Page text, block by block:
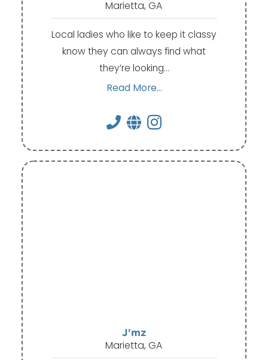
Marietta, GA
Local ladies who like to keep it classy
know they can always find what
they’re looking…
Read More...
J'mz
Marietta, GA